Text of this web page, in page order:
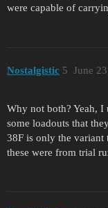
were capable of
Nostalgistic June
5
Why not both? Yeah, I
some loadouts that
38F is only the variant
these were from trial